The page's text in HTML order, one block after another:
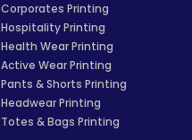
Corporates Printing
Hospitality Printing
Health Wear Printing
Active Wear Printing
Pants & Shorts Printing
Headwear Printing
Totes & Bags Printing